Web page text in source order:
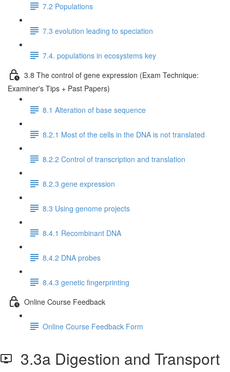
7.2 Populations
7.3 evolution leading to speciation
7.4. populations in ecosystems key
3.8 The control of gene expression (Exam Technique:
Examiner's Tips + Past Papers)
8.1 Alteration of base sequence
8.2.1 Most of the cells in the DNA is not translated
8.2.2 Control of transcription and translation
8.2.3 gene expression
8.3 Using genome projects
8.4.1 Recombinant DNA
8.4.2 DNA probes
8.4.3 genetic fingerprinting
Online Course Feedback
Online Course Feedback Form
3.3a Digestion and Transport